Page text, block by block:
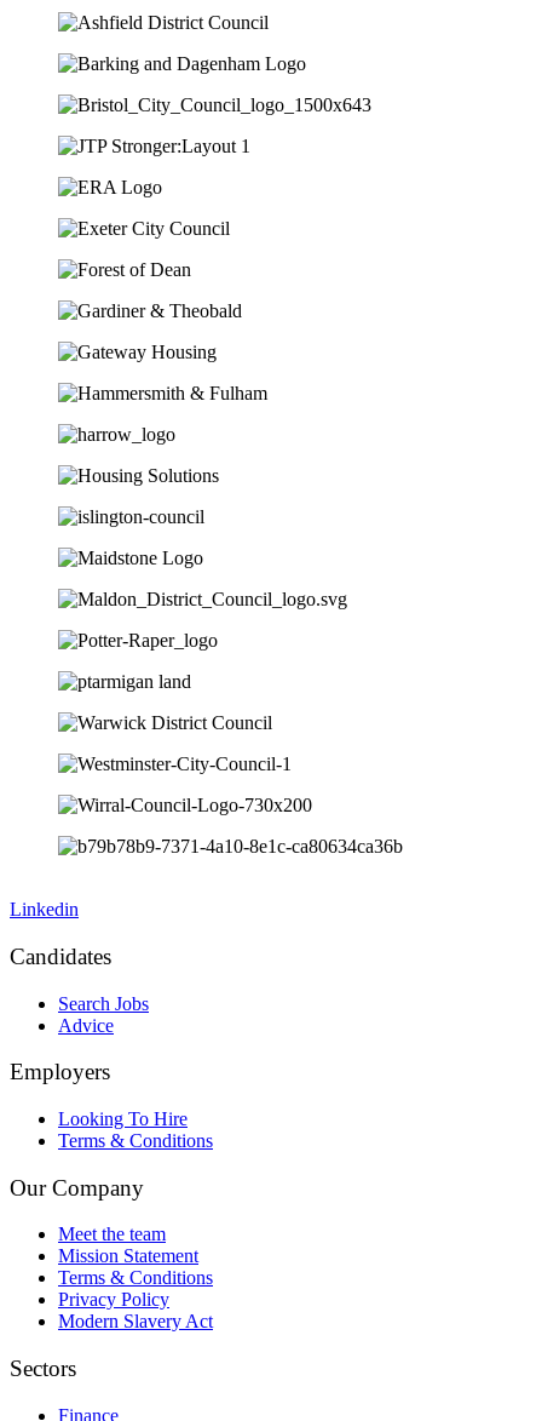
Linkedin
Candidates
Search Jobs
Advice
Employers
Looking To Hire
Terms & Conditions
Our Company
Meet the team
Mission Statement
Terms & Conditions
Privacy Policy
Modern Slavery Act
Sectors
Finance